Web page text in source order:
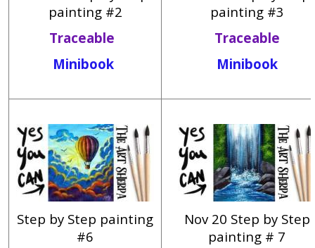
painting #2
Traceable
Minibook
painting #3
Traceable
Minibook
Step by Step painting
#6
Nov 20 Step by Step
painting # 7